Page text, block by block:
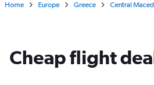
Home Europe Greece Central
Cheap flight